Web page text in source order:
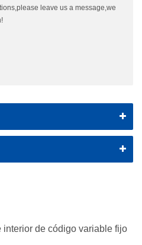
leave us a message,we
interior de código variable fijo